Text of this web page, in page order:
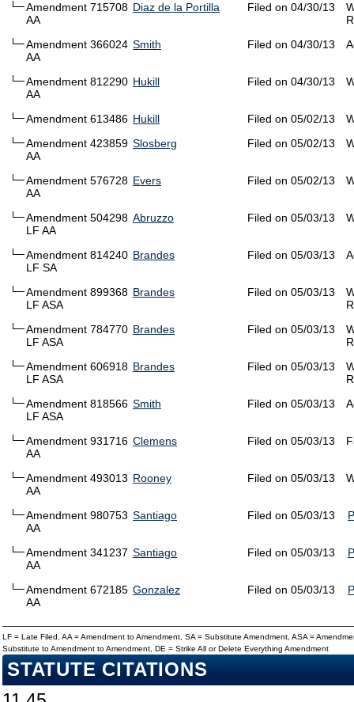
Amendment 715708
AA
Diaz de la Portilla Filed on 04/30/13
Amendment 366024
AA
Smith Filed on 04/30/13
Amendment 812290
AA
Hukill Filed on 04/30/13
Amendment 613486 Hukill Filed on 05/02/13
Amendment 423859
AA
Slosberg Filed on 05/02/13
Amendment 576728
AA
Evers Filed on 05/02/13
Amendment 504298
LF AA
Abruzzo Filed on 05/03/13
Amendment 814240
LF SA
Brandes Filed on 05/03/13
Amendment 899368
LF ASA
Brandes Filed on 05/03/13
Amendment 784770
LF ASA
Brandes Filed on 05/03/13
Amendment 606918
LF ASA
Brandes Filed on 05/03/13
Amendment 818566
LF ASA
Smith Filed on 05/03/13
Amendment 931716
AA
Clemens Filed on 05/03/13
Amendment 493013
AA
Rooney Filed on 05/03/13
Amendment 980753
AA
Santiago Filed on 05/03/13
Amendment 341237
AA
Santiago Filed on 05/03/13
Amendment 672185
AA
Gonzalez Filed on 05/03/13
LF = Late Filed, AA = Amendment to Amendment, SA = Substitute Amendment, ASA =
Substitute to Amendment to Amendment, DE = Strike All or Delete Everything Amendment
STATUTE CITATIONS